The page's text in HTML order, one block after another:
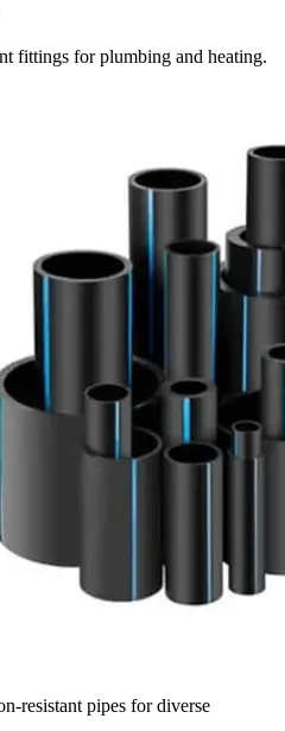
fittings for plumbing and heating.
resistant pipes for diverse